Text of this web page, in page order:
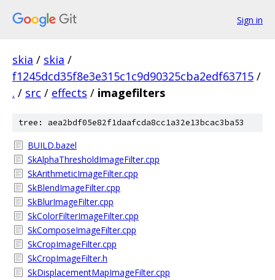
Sign in
skia / skia /
f1245dcd35f8e3e315c1c9d90325cba2edf63715 /
. / src / effects / imagefilters
tree: aea2bdf05e82f1daafcda8cc1a32e13bcac3ba53
BUILD.bazel
SkAlphaThresholdImageFilter.cpp
SkArithmeticImageFilter.cpp
SkBlendImageFilter.cpp
SkBlurImageFilter.cpp
SkColorFilterImageFilter.cpp
SkComposeImageFilter.cpp
SkCropImageFilter.cpp
SkCropImageFilter.h
SkDisplacementMapImageFilter.cpp